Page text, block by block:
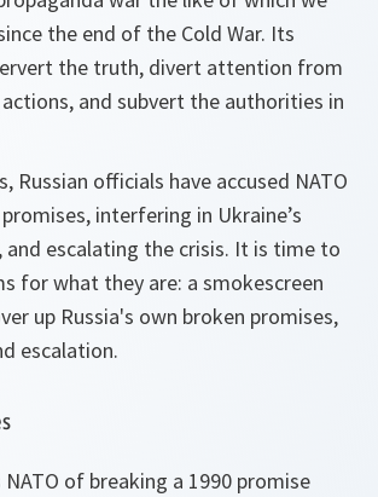
the end of the Cold War. Its
the truth, divert attention from
and subvert the authorities in
Russian officials have accused NATO
interfering in Ukraine’s
and escalating the crisis. It is time to
for what they are: a smokescreen
up Russia's own broken promises,
escalation.
NATO of breaking a 1990 promise